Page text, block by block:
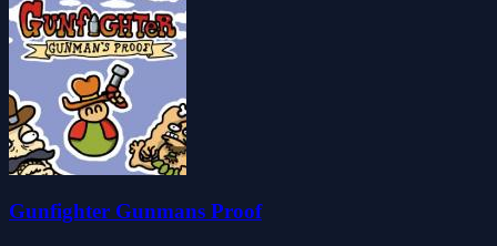
Gunfighter Gunmans Proof